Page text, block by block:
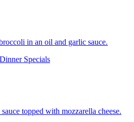
in an oil and garlic sauce.
Specials
topped with mozzarella cheese.